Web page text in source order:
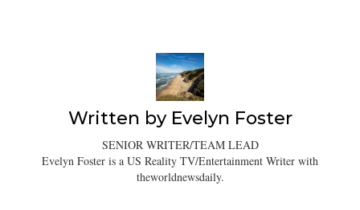
Written by Evelyn Foster
SENIOR WRITER/TEAM LEAD
Evelyn Foster is a US Reality TV/Entertainment Writer with
theworldnewsdaily.